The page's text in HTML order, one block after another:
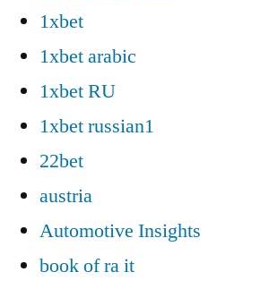
1xbet
1xbet arabic
1xbet RU
1xbet russian1
22bet
austria
Automotive Insights
book of ra it